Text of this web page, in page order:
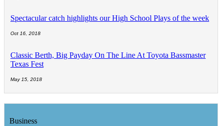
Spectacular catch highlights our High School Plays of the week
Oct 16, 2018
Classic Berth, Big Payday On The Line At Toyota Bassmaster
Texas Fest
May 15, 2018
Business